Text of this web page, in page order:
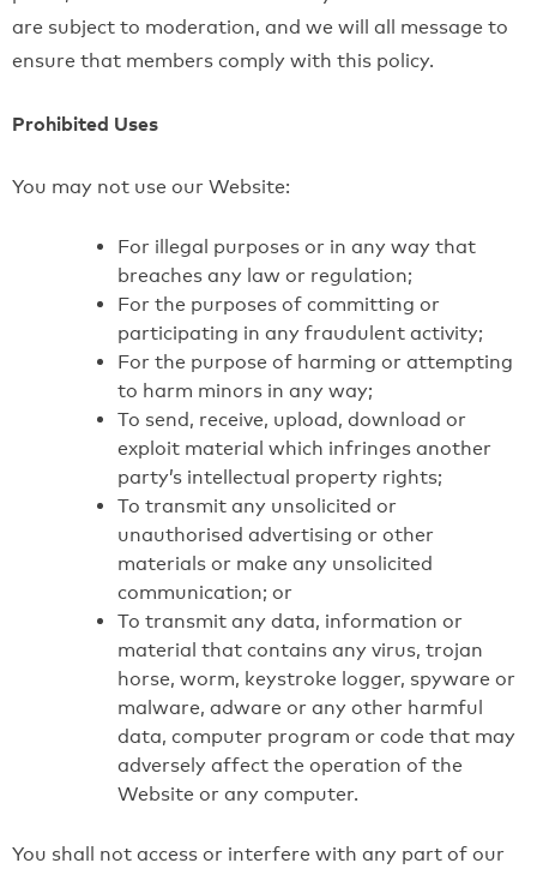
are subject to moderation, and we will all message to
ensure that members comply with this policy.
Prohibited Uses
You may not use our Website:
For illegal purposes or in any way that
breaches any law or regulation;
For the purposes of committing or
participating in any fraudulent activity;
For the purpose of harming or attempting
to harm minors in any way;
To send, receive, upload, download or
exploit material which infringes another
party’s intellectual property rights;
To transmit any unsolicited or
unauthorised advertising or other
materials or make any unsolicited
communication; or
To transmit any data, information or
material that contains any virus, trojan
horse, worm, keystroke logger, spyware or
malware, adware or any other harmful
data, computer program or code that may
adversely affect the operation of the
Website or any computer.
You shall not access or interfere with any part of our